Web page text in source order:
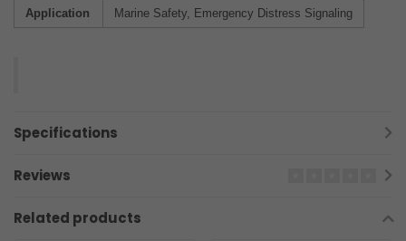
Application Marine Safety, Emergency Distress Signaling
Specifications
Reviews
Related products